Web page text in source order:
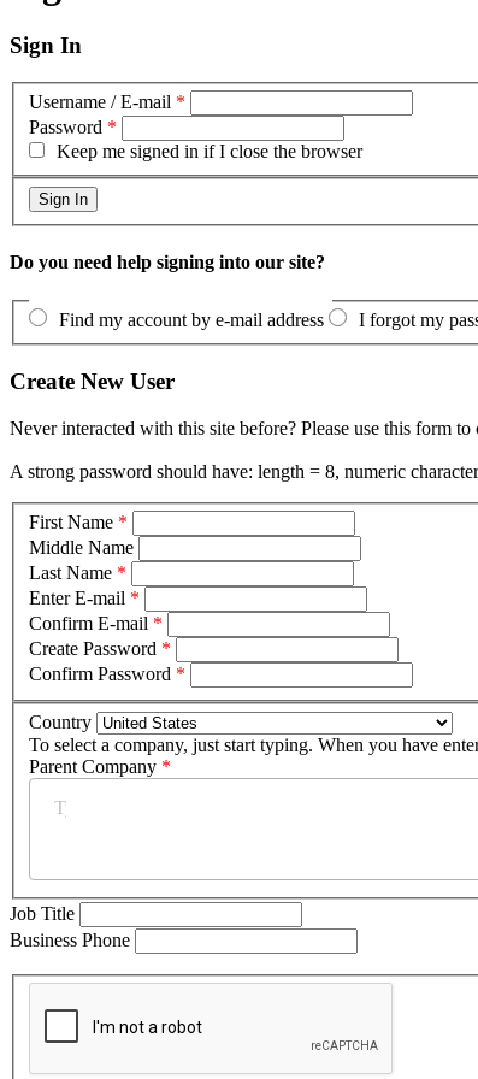
Sign In
Username / E-mail *
Password *
Keep me signed in if I close the browser
Do you need help signing into our site?
Find my account by e-mail address I forgot my
Create New User
Never interacted with this site before? Please use this form
A strong password should have: length = 8, numeric
First Name *
Middle Name
Last Name *
Enter E-mail *
Confirm E-mail *
Create Password *
Confirm Password *
Country
To select a company, just start typing. When you have
Parent Company *
Job Title
Business Phone